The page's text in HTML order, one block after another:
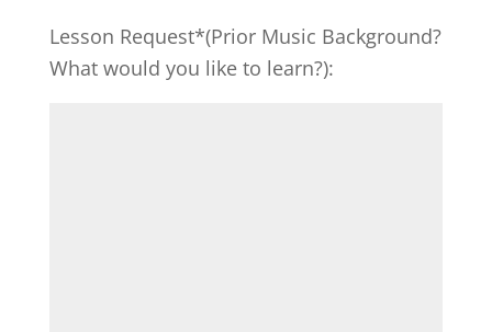
Lesson Request*(Prior Music Background?
What would you like to learn?):